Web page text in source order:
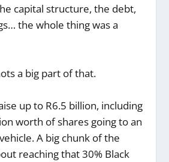
capital structure, the debt,
the whole thing was a
a big part of that.
up to R6.5 billion, including
worth of shares going to an
A big chunk of the
reaching that 30% Black